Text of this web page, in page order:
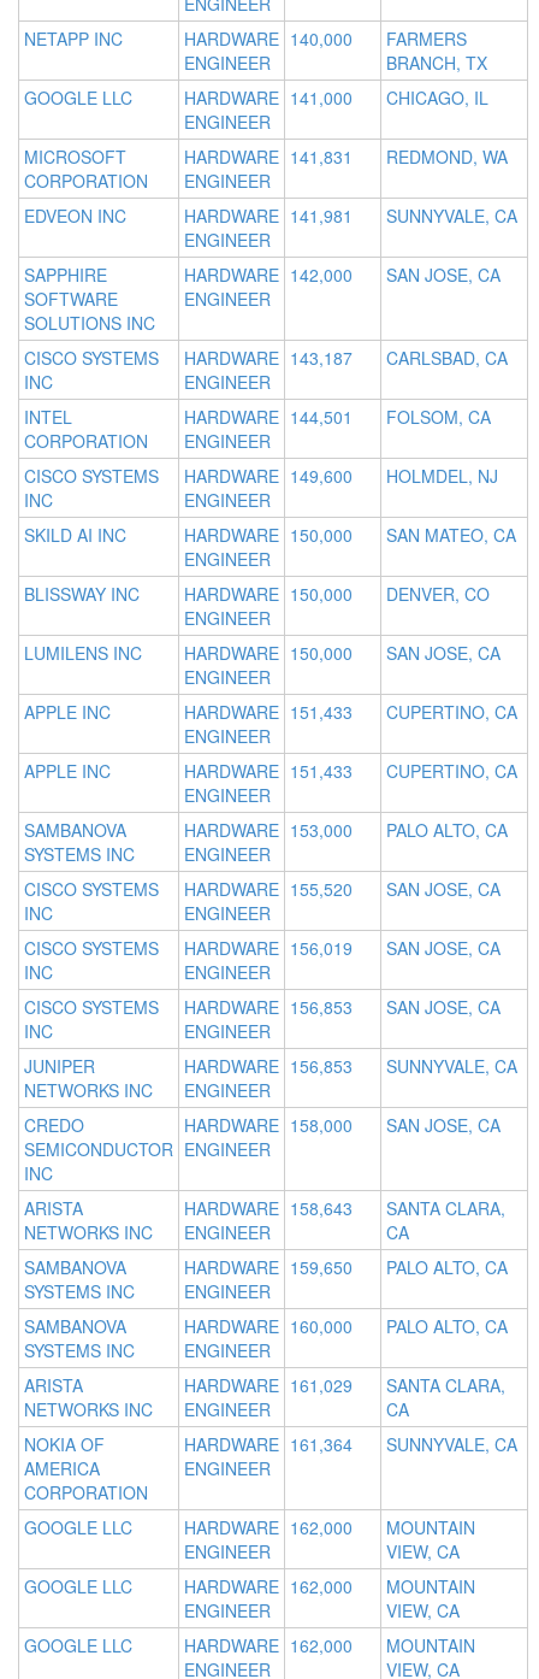
NETAPP INC
HARDWARE
ENGINEER
140,000
FARMERS
BRANCH, TX
GOOGLE LLC
HARDWARE
ENGINEER
141,000 CHICAGO, IL
MICROSOFT
CORPORATION
HARDWARE
ENGINEER
141,831 REDMOND, WA
EDVEON INC
HARDWARE
ENGINEER
141,981 SUNNYVALE, CA
SAPPHIRE
SOFTWARE
SOLUTIONS INC
HARDWARE
ENGINEER
142,000 SAN JOSE, CA
CISCO SYSTEMS
INC
HARDWARE
ENGINEER
143,187 CARLSBAD, CA
INTEL
CORPORATION
HARDWARE
ENGINEER
144,501 FOLSOM, CA
CISCO SYSTEMS
INC
HARDWARE
ENGINEER
149,600 HOLMDEL, NJ
SKILD AI INC
HARDWARE
ENGINEER
150,000 SAN MATEO, CA
BLISSWAY INC
HARDWARE
ENGINEER
150,000 DENVER, CO
LUMILENS INC
HARDWARE
ENGINEER
150,000 SAN JOSE, CA
APPLE INC
HARDWARE
ENGINEER
151,433 CUPERTINO, CA
APPLE INC
HARDWARE
ENGINEER
151,433 CUPERTINO, CA
SAMBANOVA
SYSTEMS INC
HARDWARE
ENGINEER
153,000 PALO ALTO, CA
CISCO SYSTEMS
INC
HARDWARE
ENGINEER
155,520 SAN JOSE, CA
CISCO SYSTEMS
INC
HARDWARE
ENGINEER
156,019 SAN JOSE, CA
CISCO SYSTEMS
INC
HARDWARE
ENGINEER
156,853 SAN JOSE, CA
JUNIPER
NETWORKS INC
HARDWARE
ENGINEER
156,853 SUNNYVALE, CA
CREDO
SEMICONDUCTOR
INC
HARDWARE
ENGINEER
158,000 SAN JOSE, CA
ARISTA
NETWORKS INC
HARDWARE
ENGINEER
158,643
SANTA CLARA,
CA
SAMBANOVA
SYSTEMS INC
HARDWARE
ENGINEER
159,650 PALO ALTO, CA
SAMBANOVA
SYSTEMS INC
HARDWARE
ENGINEER
160,000 PALO ALTO, CA
ARISTA
NETWORKS INC
HARDWARE
ENGINEER
161,029
SANTA CLARA,
CA
NOKIA OF
AMERICA
CORPORATION
HARDWARE
ENGINEER
161,364 SUNNYVALE, CA
GOOGLE LLC
HARDWARE
ENGINEER
162,000
MOUNTAIN
VIEW, CA
GOOGLE LLC
HARDWARE
ENGINEER
162,000
MOUNTAIN
VIEW, CA
GOOGLE LLC
HARDWARE
ENGINEER
162,000
MOUNTAIN
VIEW, CA